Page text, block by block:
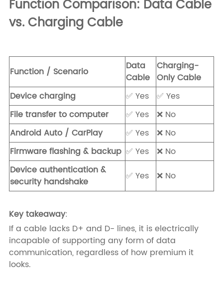
Function Comparison: Data Cable
vs. Charging Cable
Function / Scenario
Data
Cable
Charging-
Only Cable
Device charging
✅ Yes
✅ Yes
File transfer to computer
✅ Yes
❌ No
Android Auto / CarPlay
✅ Yes
❌ No
Firmware flashing & backup ✅ Yes
❌ No
Device authentication &
security handshake
✅ Yes ❌ No
Key takeaway:
If a cable lacks D+ and D- lines, it is electrically
incapable of supporting any form of data
communication, regardless of how premium it
looks.